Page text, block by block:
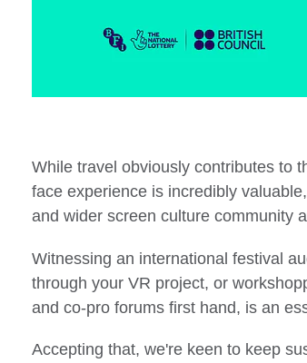
While travel obviously contributes to
face experience is incredibly
and wider screen culture community
Witnessing an international festival
through your VR project, or
and co-pro forums first hand, is an
Accepting that, we're keen to keep